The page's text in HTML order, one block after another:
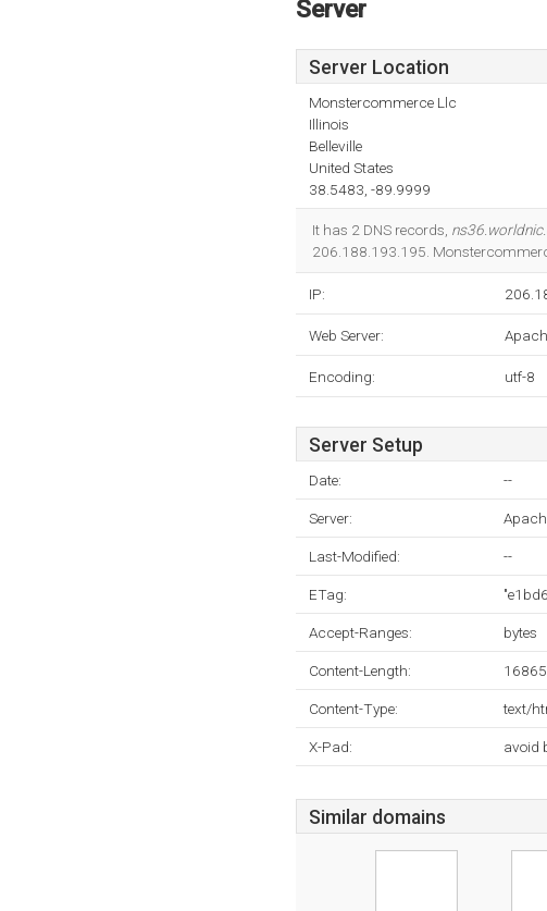
Server
Server Location
Monstercommerce Llc
Illinois
Belleville
United States
38.5483, -89.9999
It has 2 DNS records,
206.188.193.195.
IP:
Web Server:
Encoding: utf-8
Server Setup
Date: --
Server:
Last-Modified: --
ETag:
Accept-Ranges: bytes
Content-Length: 16865
Content-Type: text/
X-Pad: avoid
Similar domains